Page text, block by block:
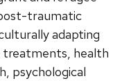
traumatic
adapting
treatments, health
psychological